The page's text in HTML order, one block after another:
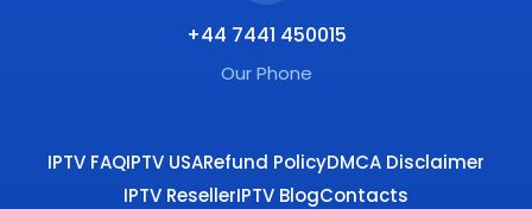
+44 7441 450015
Our Phone
IPTV FAQIPTV USARefund PolicyDMCA Disclaimer
IPTV ResellerIPTV BlogContacts